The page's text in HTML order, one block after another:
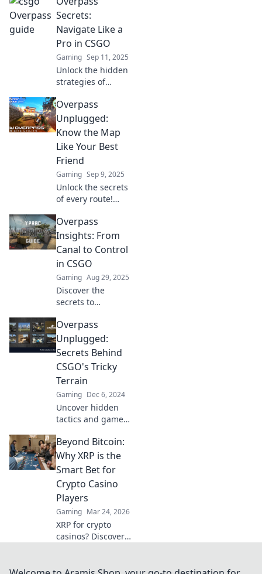
Secrets:
Navigate Like a
Pro in CSGO
Gaming Sep 11, 2025
Unlock the hidden
strategies of
Master the map
and dominate your
games with expert
tips and pro
navigation tricks.
Overpass
Unplugged:
Know the Map
Like Your Best
Friend
Gaming Sep 9, 2025
Unlock the secrets
of every route!
Unplugged helps
you navigate like a
pro. Dive in and
map your way to
adventure!
Overpass
Insights: From
Canal to Control
in CSGO
Gaming Aug 29, 2025
Discover the
secrets to
Overpass in CSGO!
Transform your
gameplay from
casual to control
with expert
insights and pro
tips.
Overpass
Unplugged:
Secrets Behind
CSGO's Tricky
Terrain
Gaming Dec 6, 2024
Uncover hidden
tactics and game-
strategies on
CSGO's most
complex maps in
Overpass
Unplugged! Dive
in now!
Beyond Bitcoin:
Why XRP is the
Smart Bet for
Crypto Casino
Players
Gaming Mar 24, 2026
XRP for crypto
casinos? Discover
smarter than